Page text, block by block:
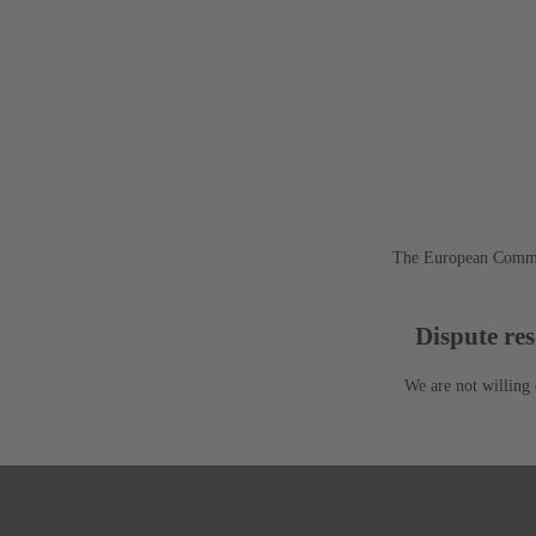
The European
Dispute
We are not willing